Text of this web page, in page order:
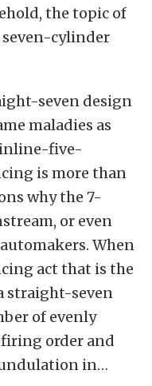
the topic of
seven-cylinder
seven design
maladies as
five-
is more than
why the 7-
or even
When
act that is the
straight-seven
of evenly
order and
in…